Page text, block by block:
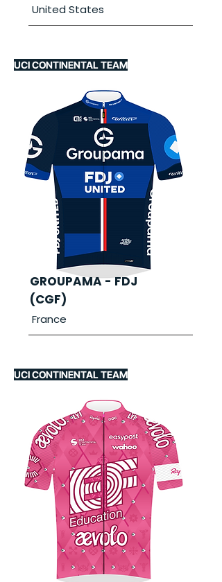
United States
UCI CONTINENTAL TEAM
GROUPAMA - FDJ
(CGF)
France
UCI CONTINENTAL TEAM